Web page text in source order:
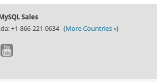
Sales
+1-866-221-0634 (More Countries »)